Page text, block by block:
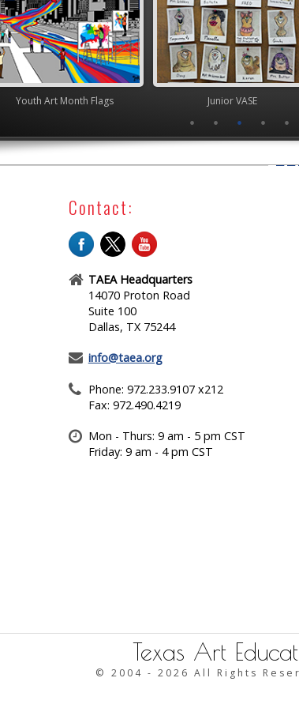
Junior VASE High
Contact:
TAEA Headquarters
14070 Proton Road
Suite 100
Dallas, TX 75244
info@taea.org
Phone: 972.233.9107 x212
Fax: 972.490.4219
Mon - Thurs: 9 am - 5 pm CST
Friday: 9 am - 4 pm CST
Texas Art
© 2004 - 2026 All Rights